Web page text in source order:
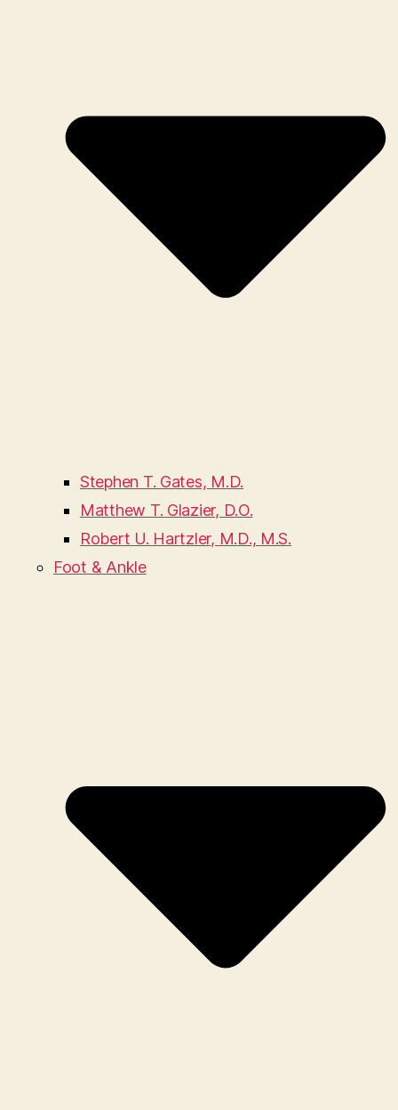
Stephen T. Gates, M.D.
Matthew T. Glazier, D.O.
Robert U. Hartzler, M.D., M.S.
Foot & Ankle